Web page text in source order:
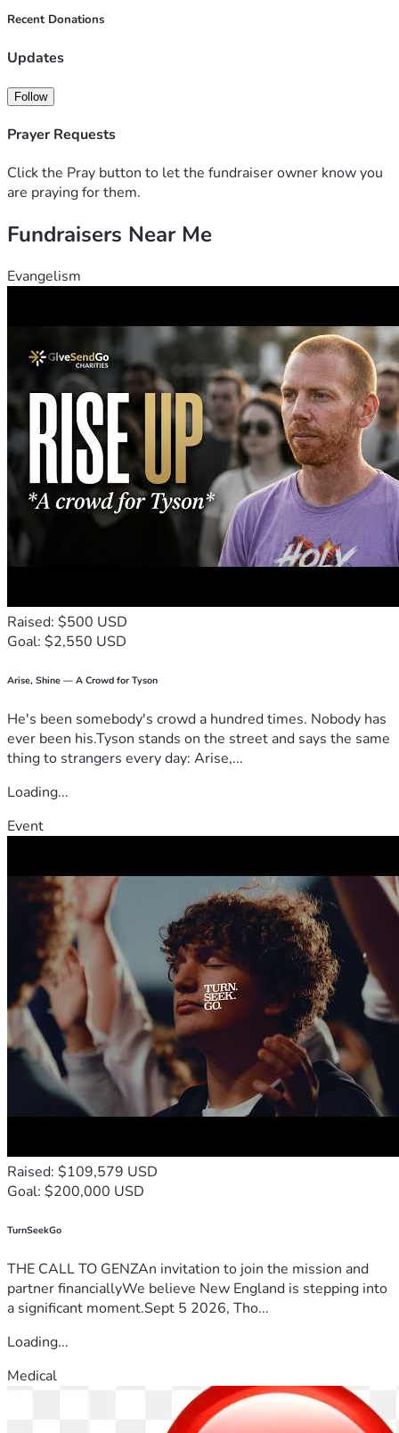
Angelina & Liza
Recent Donations
Updates
Follow
Prayer Requests
Click the Pray button to let the fundraiser owner know you
are praying for them.
Fundraisers Near Me
Evangelism
Raised: $500 USD
Goal: $2,550 USD
Arise, Shine — A Crowd for Tyson
He's been somebody's crowd a hundred times. Nobody has
ever been his.Tyson stands on the street and says the same
thing to strangers every day: Arise,...
Loading...
Event
Raised: $109,579 USD
Goal: $200,000 USD
TurnSeekGo
THE CALL TO GENZAn invitation to join the mission and
partner financiallyWe believe New England is stepping into
a significant moment.Sept 5 2026, Tho...
Loading...
Medical